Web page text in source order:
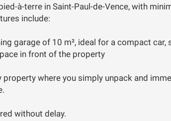
à-terre in Saint-Paul-de-Vence, with
include:
garage of 10 m², ideal for a compact car,
in front of the property
property where you simply unpack and
without delay.